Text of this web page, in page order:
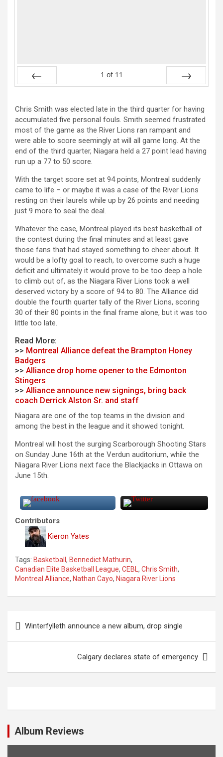
1 of 11
Chris Smith was elected late in the third quarter for having
accumulated five personal fouls. Smith seemed frustrated
most of the game as the River Lions ran rampant and
were able to score seemingly at will all game long. At the
end of the third quarter, Niagara held a 27 point lead having
run up a 77 to 50 score.
With the target score set at 94 points, Montreal suddenly
came to life – or maybe it was a case of the River Lions
resting on their laurels while up by 26 points and needing
just 9 more to seal the deal.
Whatever the case, Montreal played its best basketball of
the contest during the final minutes and at least gave
those fans that had stayed something to cheer about. It
would be a lofty goal to reach, to overcome such a huge
deficit and ultimately it would prove to be too deep a hole
to climb out of, as the Niagara River Lions took a well
deserved victory by a score of 94 to 80. The Alliance did
double the fourth quarter tally of the River Lions, scoring
30 of their 80 points in the final frame alone, but it was too
little too late.
Read More:
>> Montreal Alliance defeat the Brampton Honey
Badgers
>> Alliance drop home opener to the Edmonton
Stingers
>> Alliance announce new signings, bring back
coach Derrick Alston Sr. and staff
Niagara are one of the top teams in the division and
among the best in the league and it showed tonight.
Montreal will host the surging Scarborough Shooting Stars
on Sunday June 16th at the Verdun auditorium, while the
Niagara River Lions next face the Blackjacks in Ottawa on
June 15th.
Contributors
Kieron Yates
Tags: Basketball , Bennedict Mathurin,
Canadian Elite Basketball League, CEBL , Chris Smith,
Montreal Alliance, Nathan Cayo, Niagara River Lions
v
g
Winterfylleth announce a new album, drop single
Calgary declares state of emergency
Album Reviews